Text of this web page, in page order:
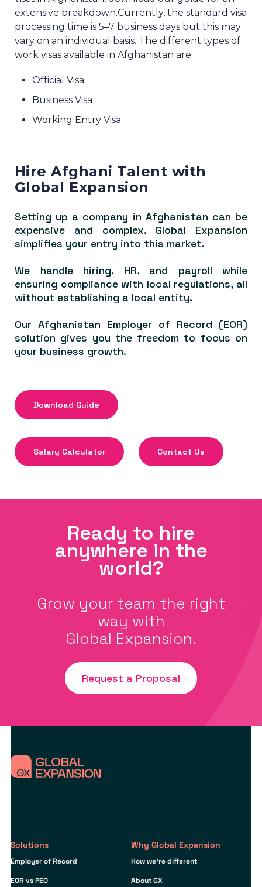
extensive breakdown.Currently, the standard visa
processing time is 5–7 business days but this may
vary on an individual basis. The different types of
work visas available in Afghanistan are:
Official Visa
Business Visa
Working Entry Visa
Hire Afghani Talent with
Global Expansion
Setting up a company in Afghanistan can be
expensive and complex. Global Expansion
simplifies your entry into this market.
We handle hiring, HR, and payroll while
ensuring compliance with local regulations, all
without establishing a local entity.
Our Afghanistan Employer of Record (EOR)
solution gives you the freedom to focus on
your business growth.
Download Guide
Salary Calculator Contact Us
Ready to hire
anywhere in the
world?
Grow your team the right
way with
Global Expansion.
Request a Proposal
Solutions
Employer of Record
EOR vs PEO
Why Global Expansion
How we’re different
About GX